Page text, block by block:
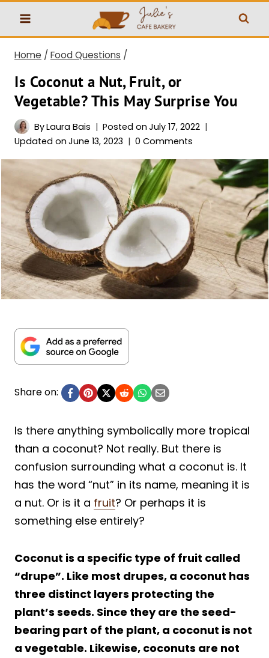
Home / Food Questions /
Is Coconut a Nut, Fruit, or
Vegetable? This May Surprise You
ByLaura Bais Posted on July 17, 2022
Updated on June 13, 2023 0 Comments
Share on:
Is there anything symbolically more tropical
than a coconut? Not really. But there is
confusion surrounding what a coconut is. It
has the word “nut” in its name, meaning it is
a nut. Or is it a fruit? Or perhaps it is
something else entirely?
Coconut is a specific type of fruit called
“drupe”. Like most drupes, a coconut has
three distinct layers protecting the
plant’s seeds. Since they are the seed-
bearing part of the plant, a coconut is not
a vegetable. Likewise, coconuts are not